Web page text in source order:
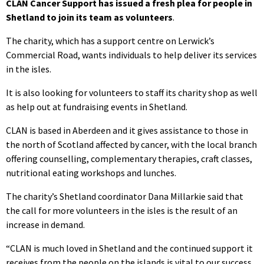
CLAN Cancer Support has issued a fresh plea for people in
Shetland to join its team as volunteers.
The charity, which has a support centre on Lerwick’s
Commercial Road, wants individuals to help deliver its services
in the isles.
It is also looking for volunteers to staff its charity shop as well
as help out at fundraising events in Shetland.
CLAN is based in Aberdeen and it gives assistance to those in
the north of Scotland affected by cancer, with the local branch
offering counselling, complementary therapies, craft classes,
nutritional eating workshops and lunches.
The charity’s Shetland coordinator Dana Millarkie said that
the call for more volunteers in the isles is the result of an
increase in demand.
“CLAN is much loved in Shetland and the continued support it